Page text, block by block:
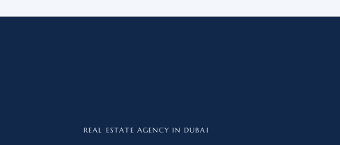
REAL ESTATE AGENCY IN DUBAI